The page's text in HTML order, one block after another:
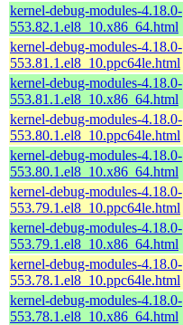
kernel-debug-modules-4.18.0-
553.82.1.el8_10.x86_64.html
kernel-debug-modules-4.18.0-
553.81.1.el8_10.ppc64le.html
kernel-debug-modules-4.18.0-
553.81.1.el8_10.x86_64.html
kernel-debug-modules-4.18.0-
553.80.1.el8_10.ppc64le.html
kernel-debug-modules-4.18.0-
553.80.1.el8_10.x86_64.html
kernel-debug-modules-4.18.0-
553.79.1.el8_10.ppc64le.html
kernel-debug-modules-4.18.0-
553.79.1.el8_10.x86_64.html
kernel-debug-modules-4.18.0-
553.78.1.el8_10.ppc64le.html
kernel-debug-modules-4.18.0-
553.78.1.el8_10.x86_64.html